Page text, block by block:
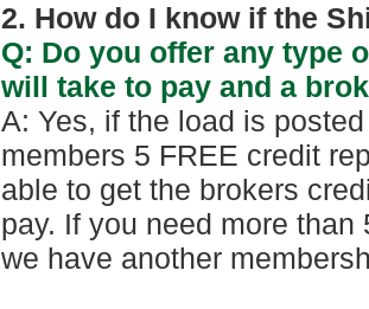
2. How do I know if the
Q: Do you offer any type
will take to pay and a
A: Yes, if the load is
members 5 FREE credit
able to get the brokers
pay. If you need more
we have another